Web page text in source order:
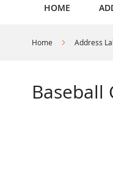
HOME
Home Address
Baseball